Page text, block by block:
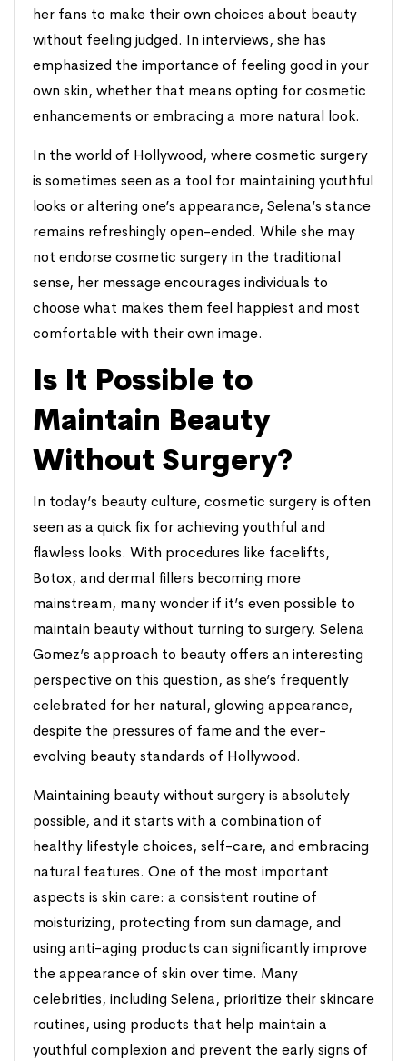
her fans to make their own choices about beauty
without feeling judged. In interviews, she has
emphasized the importance of feeling good in your
own skin, whether that means opting for cosmetic
enhancements or embracing a more natural look.
In the world of Hollywood, where cosmetic surgery
is sometimes seen as a tool for maintaining youthful
looks or altering one’s appearance, Selena’s stance
remains refreshingly open-ended. While she may
not endorse cosmetic surgery in the traditional
sense, her message encourages individuals to
choose what makes them feel happiest and most
comfortable with their own image.
Is It Possible to
Maintain Beauty
Without Surgery?
In today’s beauty culture, cosmetic surgery is often
seen as a quick fix for achieving youthful and
flawless looks. With procedures like facelifts,
Botox, and dermal fillers becoming more
mainstream, many wonder if it’s even possible to
maintain beauty without turning to surgery. Selena
Gomez’s approach to beauty offers an interesting
perspective on this question, as she’s frequently
celebrated for her natural, glowing appearance,
despite the pressures of fame and the ever-
evolving beauty standards of Hollywood.
Maintaining beauty without surgery is absolutely
possible, and it starts with a combination of
healthy lifestyle choices, self-care, and embracing
natural features. One of the most important
aspects is skin care: a consistent routine of
moisturizing, protecting from sun damage, and
using anti-aging products can significantly improve
the appearance of skin over time. Many
celebrities, including Selena, prioritize their skincare
routines, using products that help maintain a
youthful complexion and prevent the early signs of